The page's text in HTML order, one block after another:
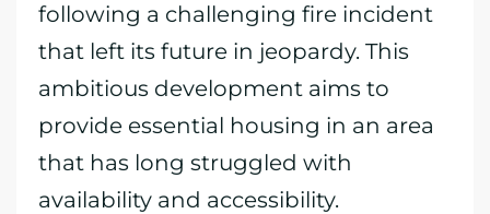
following a challenging fire incident
that left its future in jeopardy. This
ambitious development aims to
provide essential housing in an area
that has long struggled with
availability and accessibility.